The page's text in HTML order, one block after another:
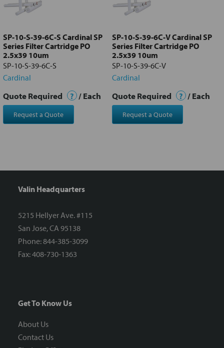
selected
to cart
SP-10-S-39-6C-S Cardinal SP
Series Filter Cartridge PO
2.5x39 10um
SP-10-S-39-6C-S
Cardinal
Quote Required ? / Each
Request a Quote
SP-10-S-39-6C-V Cardinal SP
Series Filter Cartridge PO
2.5x39 10um
SP-10-S-39-6C-V
Cardinal
Quote Required ? / Each
Request a Quote
Valin Headquarters
5215 Hellyer Ave. #115
San Jose, CA 95138
Phone: 844-385-3099
Fax: 408-730-1363
Get To Know Us
About Us
Contact Us